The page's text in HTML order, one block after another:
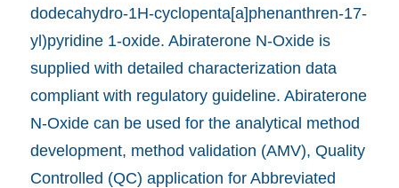
dodecahydro-1H-cyclopenta[a]phenanthren-17-
yl)pyridine 1-oxide. Abiraterone N-Oxide is
supplied with detailed characterization data
compliant with regulatory guideline. Abiraterone
N-Oxide can be used for the analytical method
development, method validation (AMV), Quality
Controlled (QC) application for Abbreviated